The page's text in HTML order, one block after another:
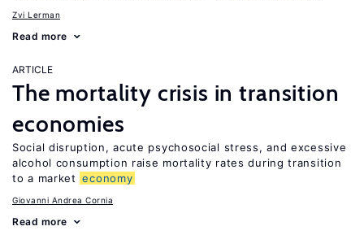
Zvi Lerman
Read more
ARTICLE
The mortality crisis in transition
economies
Social disruption, acute psychosocial stress, and excessive
alcohol consumption raise mortality rates during transition
to a market economy
Giovanni Andrea Cornia
Read more